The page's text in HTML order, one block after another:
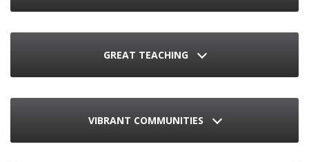
GREAT TEACHING
VIBRANT COMMUNITIES